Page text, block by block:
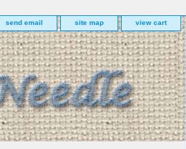
send email site map view cart